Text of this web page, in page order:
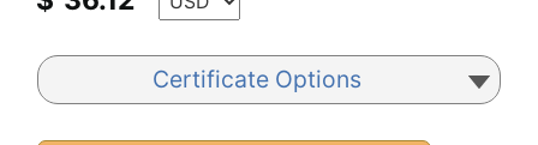
Certificate Options